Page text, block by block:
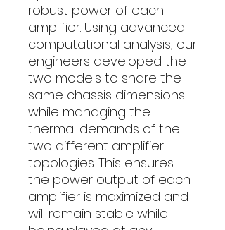
robust power of each
amplifier. Using advanced
computational analysis, our
engineers developed the
two models to share the
same chassis dimensions
while managing the
thermal demands of the
two different amplifier
topologies. This ensures
the power output of each
amplifier is maximized and
will remain stable while